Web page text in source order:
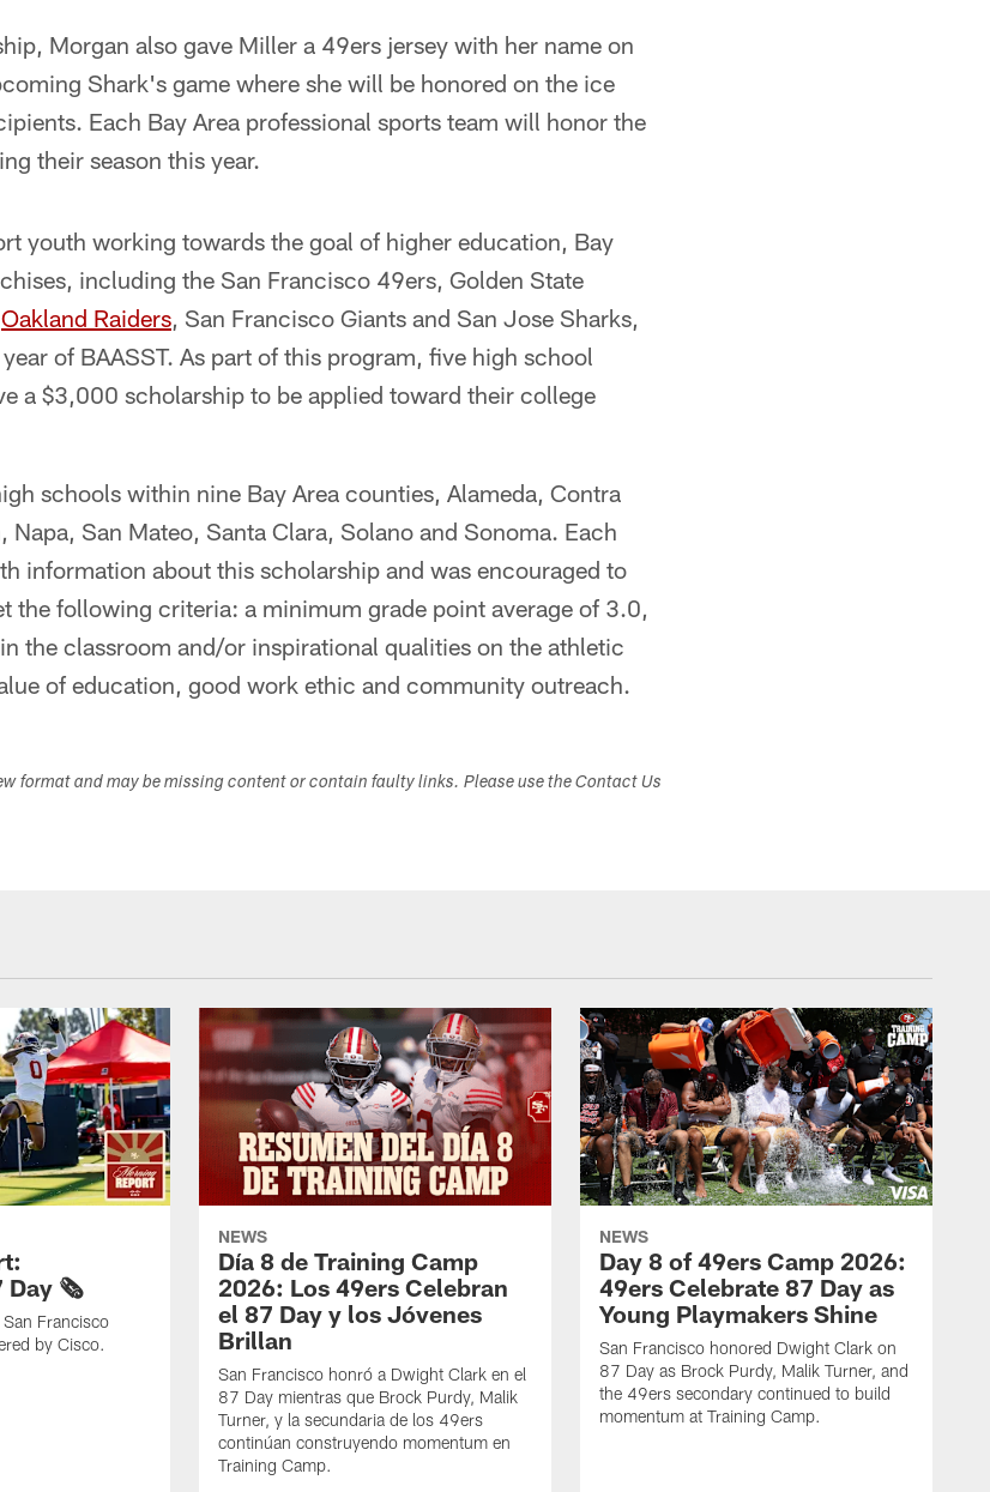
Morgan also gave Miller a 49ers jersey with her name on
Shark's game where she will be honored on the ice
Each Bay Area professional sports team will honor the
their season this year.
youth working towards the goal of higher education, Bay
including the San Francisco 49ers, Golden State
Oakland Raiders, San Francisco Giants and San Jose Sharks,
of BAASST. As part of this program, five high school
a $3,000 scholarship to be applied toward their college
schools within nine Bay Area counties, Alameda, Contra
San Mateo, Santa Clara, Solano and Sonoma. Each
information about this scholarship and was encouraged to
the following criteria: a minimum grade point average of 3.0,
the classroom and/or inspirational qualities on the athletic
of education, good work ethic and community outreach.
format and may be missing content or contain faulty links. Please use the Contact Us
Day 🗞️
Francisco
by Cisco.
NEWS
Día 8 de Training Camp
2026: Los 49ers Celebran
el 87 Day y los Jóvenes
Brillan
San Francisco honró a Dwight Clark en el
87 Day mientras que Brock Purdy, Malik
Turner, y la secundaria de los 49ers
continúan construyendo momentum en
Training Camp.
NEWS
Day 8 of 49ers Camp 2026:
49ers Celebrate 87 Day as
Young Playmakers Shine
San Francisco honored Dwight Clark on
87 Day as Brock Purdy, Malik Turner, and
the 49ers secondary continued to build
momentum at Training Camp.